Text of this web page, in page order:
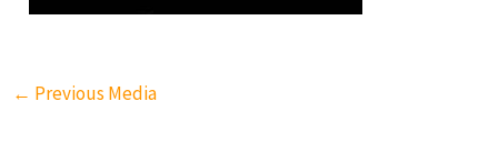
← Previous Media